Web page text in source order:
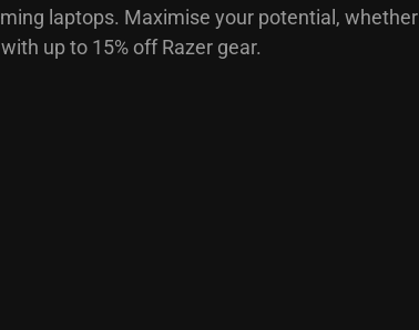
laptops. Maximise your potential,
up to 15% off Razer gear.